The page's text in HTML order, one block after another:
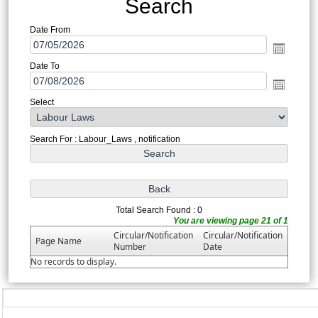
Search
Date From
Date To
Select
Search For : Labour_Laws , notification
Total Search Found : 0
You are viewing page 21 of 1
Page Name
Circular/Notification
Number
Circular/Notification
Date
No records to display.